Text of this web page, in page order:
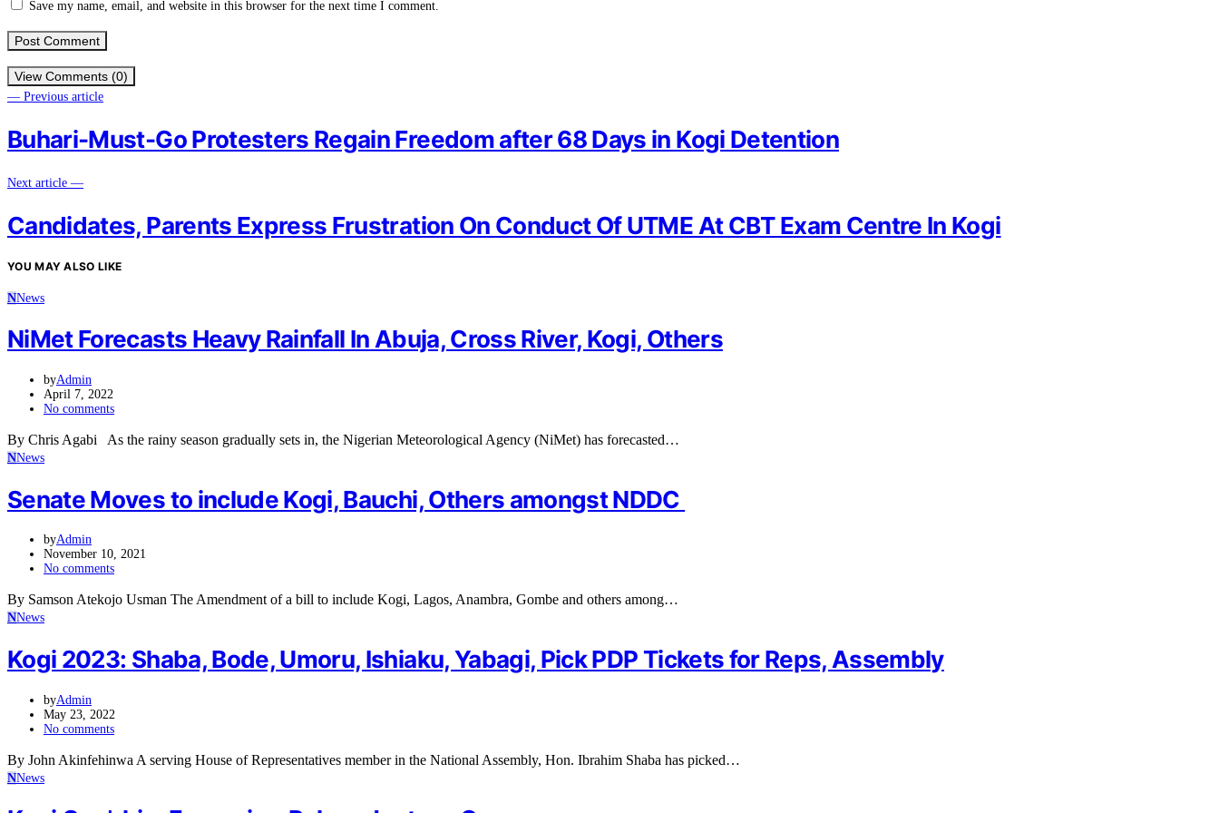
Save my name, email, and website in this browser for the next time I comment.
View Comments (0)
— Previous article
Buhari-Must-Go Protesters Regain Freedom after 68 Days in Kogi Detention
Next article —
Candidates, Parents Express Frustration On Conduct Of UTME At CBT Exam Centre In Kogi
YOU MAY ALSO LIKE
NNews
NiMet Forecasts Heavy Rainfall In Abuja, Cross River, Kogi, Others
byAdmin
April 7, 2022
No comments
By Chris Agabi As the rainy season gradually sets in, the Nigerian Meteorological Agency (NiMet) has forecasted…
NNews
Senate Moves to include Kogi, Bauchi, Others amongst NDDC
byAdmin
November 10, 2021
No comments
By Samson Atekojo Usman The Amendment of a bill to include Kogi, Lagos, Anambra, Gombe and others among…
NNews
Kogi 2023: Shaba, Bode, Umoru, Ishiaku, Yabagi, Pick PDP Tickets for Reps, Assembly
byAdmin
May 23, 2022
No comments
By John Akinfehinwa A serving House of Representatives member in the National Assembly, Hon. Ibrahim Shaba has picked…
NNews